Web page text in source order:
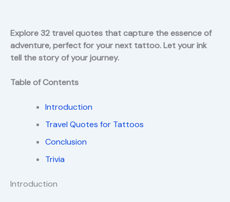
Explore 32 travel quotes that capture the essence of
adventure, perfect for your next tattoo. Let your ink
tell the story of your journey.
Table of Contents
Introduction
Travel Quotes for Tattoos
Conclusion
Trivia
Introduction